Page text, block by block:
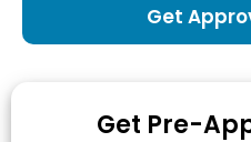
Get
Get Pre-